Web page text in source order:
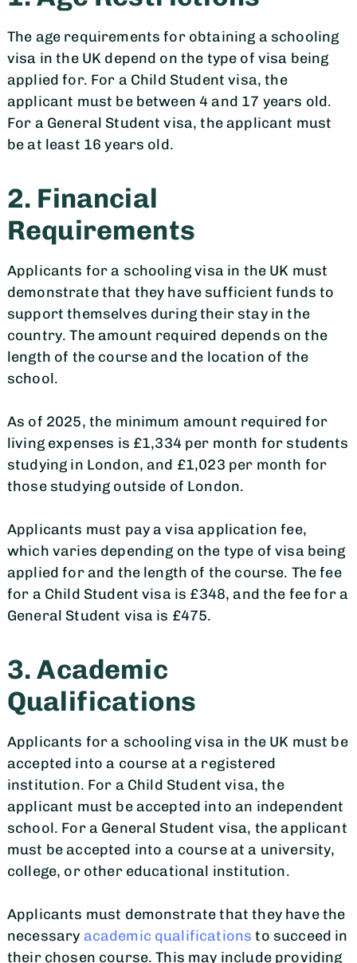
The age requirements for obtaining a schooling
visa in the UK depend on the type of visa being
applied for. For a Child Student visa, the
applicant must be between 4 and 17 years old.
For a General Student visa, the applicant must
be at least 16 years old.
2. Financial
Requirements
Applicants for a schooling visa in the UK must
demonstrate that they have sufficient funds to
support themselves during their stay in the
country. The amount required depends on the
length of the course and the location of the
school.
As of 2025, the minimum amount required for
living expenses is £1,334 per month for students
studying in London, and £1,023 per month for
those studying outside of London.
Applicants must pay a visa application fee,
which varies depending on the type of visa being
applied for and the length of the course. The fee
for a Child Student visa is £348, and the fee for a
General Student visa is £475.
3. Academic
Qualifications
Applicants for a schooling visa in the UK must be
accepted into a course at a registered
institution. For a Child Student visa, the
applicant must be accepted into an independent
school. For a General Student visa, the applicant
must be accepted into a course at a university,
college, or other educational institution.
Applicants must demonstrate that they have the
necessary academic qualifications to succeed in
their chosen course. This may include providing